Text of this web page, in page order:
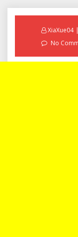
XiaXue04
No